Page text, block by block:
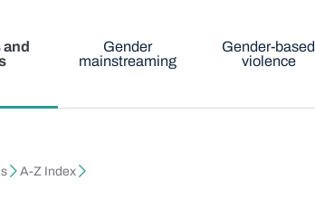
and
Gender
mainstreaming
Gender-based
violence
A-Z Index